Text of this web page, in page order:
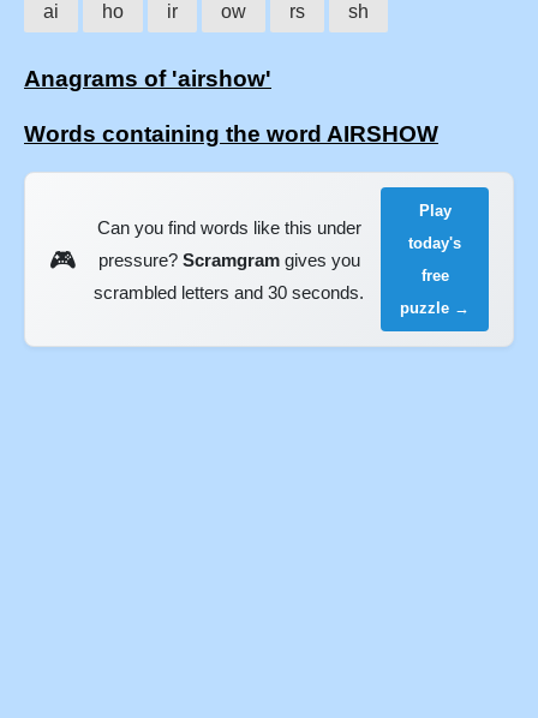
ai ho ir ow rs sh
Anagrams of 'airshow'
Words containing the word AIRSHOW
🎮
Can you find words like this under
pressure? Scramgramgives you
scrambled letters and 30 seconds.
Play
today's
free
puzzle →